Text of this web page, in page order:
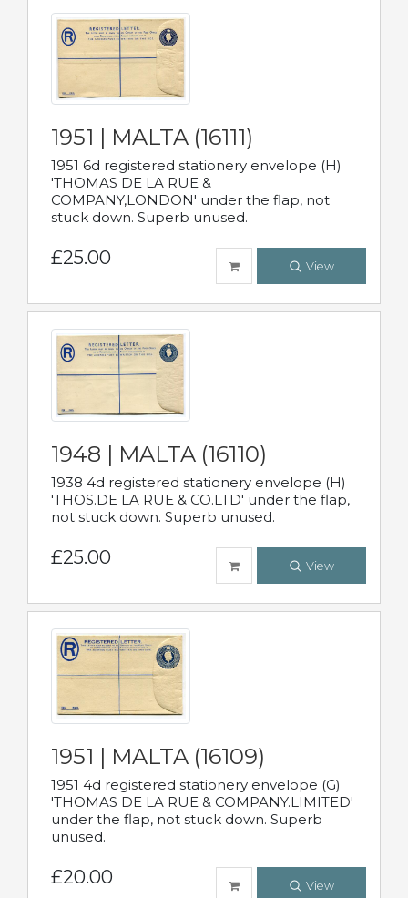
1951 | MALTA (16111)
1951 6d registered stationery envelope (H)
'THOMAS DE LA RUE &
COMPANY,LONDON' under the flap, not
stuck down. Superb unused.
£25.00 View
1948 | MALTA (16110)
1938 4d registered stationery envelope (H)
'THOS.DE LA RUE & CO.LTD' under the flap,
not stuck down. Superb unused.
£25.00 View
1951 | MALTA (16109)
1951 4d registered stationery envelope (G)
'THOMAS DE LA RUE & COMPANY.LIMITED'
under the flap, not stuck down. Superb
unused.
£20.00 View